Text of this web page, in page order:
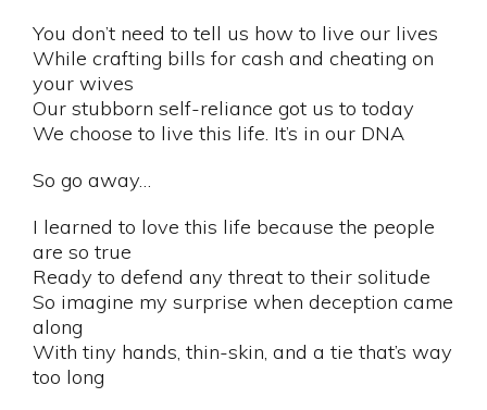
You don’t need to tell us how to live our lives
While crafting bills for cash and cheating on
your wives
Our stubborn self-reliance got us to today
We choose to live this life. It’s in our DNA
So go away…
I learned to love this life because the people
are so true
Ready to defend any threat to their solitude
So imagine my surprise when deception came
along
With tiny hands, thin-skin, and a tie that’s way
too long